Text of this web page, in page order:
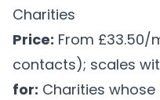
Charities
Price: From £33.50/
contacts); scales
for: Charities whose